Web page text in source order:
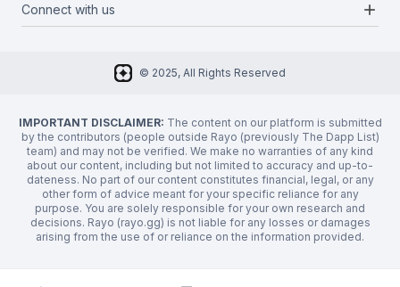
About Us
Connect with us add
© 2025, All Rights Reserved
IMPORTANT DISCLAIMER: The content on our platform is submitted
by the contributors (people outside Rayo (previously The Dapp List)
team) and may not be verified. We make no warranties of any kind
about our content, including but not limited to accuracy and up-to-
dateness. No part of our content constitutes financial, legal, or any
other form of advice meant for your specific reliance for any
purpose. You are solely responsible for your own research and
decisions. Rayo (rayo.gg) is not liable for any losses or damages
arising from the use of or reliance on the information provided.